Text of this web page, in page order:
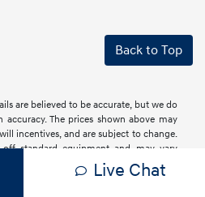
Back to Top
are believed to be accurate, but we do
The prices shown above may
incentives, and are subject to change.
standard equipment and may vary
email for complete vehicle information.
are subject to change without
Live Chat